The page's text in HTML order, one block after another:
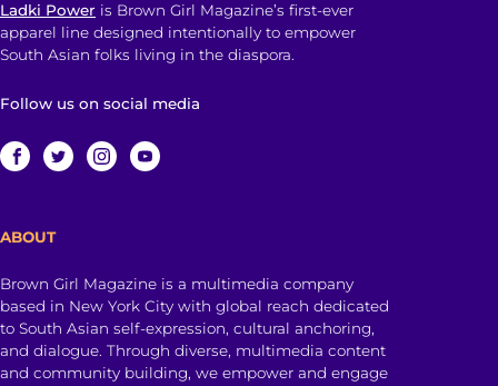
Ladki Power is Brown Girl Magazine’s first-ever
apparel line designed intentionally to empower
South Asian folks living in the diaspora.
Follow us on social media
ABOUT
Brown Girl Magazine is a multimedia company
based in New York City with global reach dedicated
to South Asian self-expression, cultural anchoring,
and dialogue. Through diverse, multimedia content
and community building, we empower and engage